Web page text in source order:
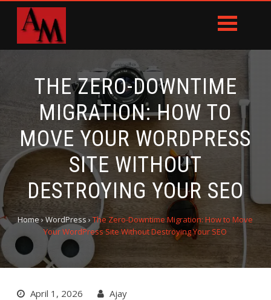
THE ZERO-DOWNTIME
MIGRATION: HOW TO
MOVE YOUR WORDPRESS
SITE WITHOUT
DESTROYING YOUR SEO
Home›WordPress›The Zero-Downtime Migration: How to Move
Your WordPress Site Without Destroying Your SEO
April 1, 2026 Ajay